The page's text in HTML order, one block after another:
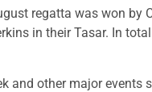
regatta was won by
in their Tasar. In
other major events